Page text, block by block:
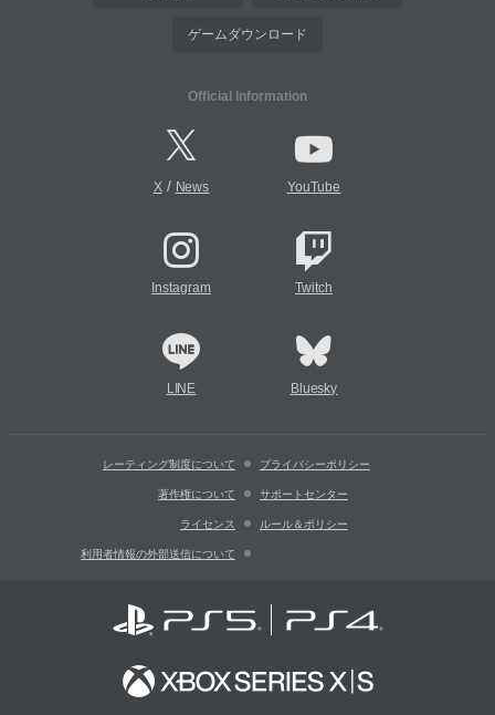
ゲームダウンロード
Official Information
X/ News YouTube
Instagram Twitch
LINE Bluesky
レーティング制度について プライバシーポリシー
著作権について サポートセンター
ライセンス ルール＆ポリシー
利用者情報の外部送信について